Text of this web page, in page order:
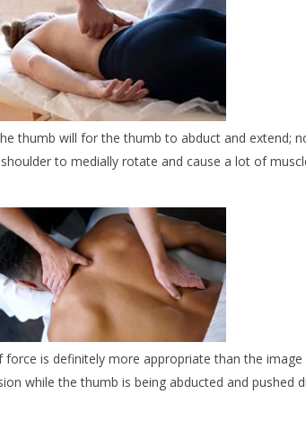
thumb will for the thumb to abduct and extend;
to medially rotate and cause a lot of
is definitely more appropriate than the image
while the thumb is being abducted and pushed